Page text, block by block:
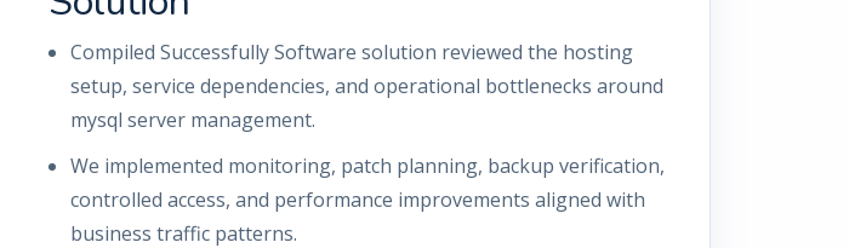
Compiled Successfully Software solution reviewed the hosting
setup, service dependencies, and operational bottlenecks around
mysql server management.
We implemented monitoring, patch planning, backup verification,
controlled access, and performance improvements aligned with
business traffic patterns.